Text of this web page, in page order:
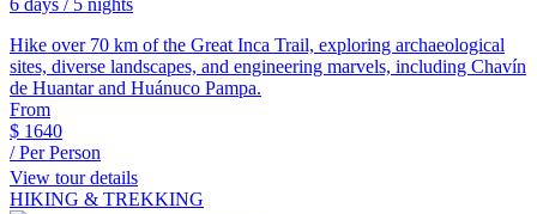
Hike over 70 km of the Great Inca Trail, exploring archaeological
sites, diverse landscapes, and engineering marvels, including Chavín
de Huantar and Huánuco Pampa.
From
$ 1640
/ Per Person
View tour details
HIKING & TREKKING